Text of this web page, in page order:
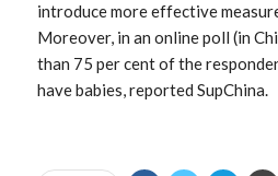
introduce more effective
Moreover, in an online poll (in
than 75 per cent of the
have babies, reported SupChina.